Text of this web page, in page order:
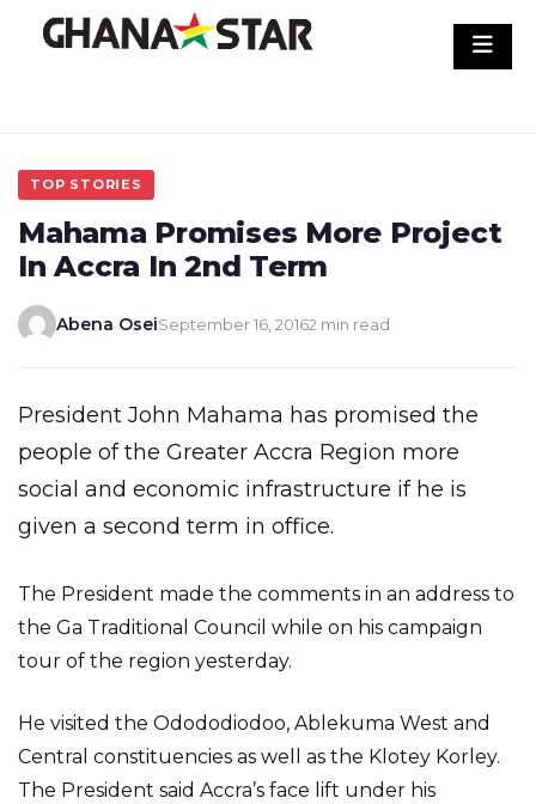
TOP STORIES
Mahama Promises More Project
In Accra In 2nd Term
Abena OseiSeptember 16, 20162 min read
President John Mahama has promised the
people of the Greater Accra Region more
social and economic infrastructure if he is
given a second term in office.
The President made the comments in an address to
the Ga Traditional Council while on his campaign
tour of the region yesterday.
He visited the Odododiodoo, Ablekuma West and
Central constituencies as well as the Klotey Korley.
The President said Accra’s face lift under his